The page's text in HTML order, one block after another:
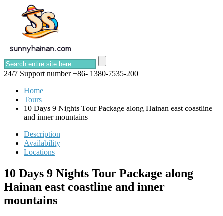
24/7 Support number +86- 1380-7535-200
Home
Tours
10 Days 9 Nights Tour Package along Hainan east coastline
and inner mountains
Description
Availability
Locations
10 Days 9 Nights Tour Package along
Hainan east coastline and inner
mountains